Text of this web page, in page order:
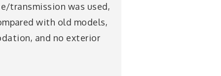
transmission was used,
with old models,
and no exterior